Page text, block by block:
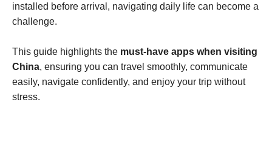
installed before arrival, navigating daily life can become a
challenge.
This guide highlights the must-have apps when visiting
China, ensuring you can travel smoothly, communicate
easily, navigate confidently, and enjoy your trip without
stress.